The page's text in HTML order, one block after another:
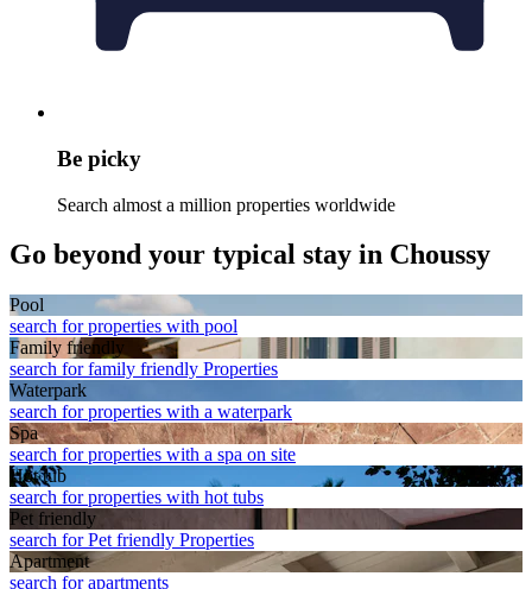
Be picky
Search almost a million properties worldwide
Go beyond your typical stay in Choussy
Pool
search for properties with pool
Family friendly
search for family friendly Properties
Waterpark
search for properties with a waterpark
Spa
search for properties with a spa on site
Hot tub
search for properties with hot tubs
Pet friendly
search for Pet friendly Properties
Apart­ment
search for apartments